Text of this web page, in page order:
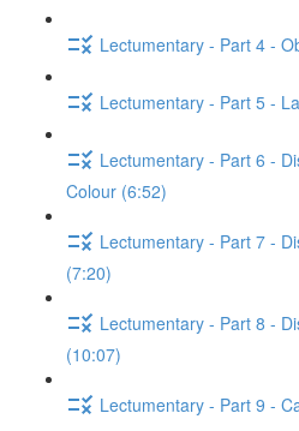
Lectumentary - Part 4 -
Lectumentary - Part 5 -
Lectumentary - Part 6 -
Colour (6:52)
Lectumentary - Part 7 -
(7:20)
Lectumentary - Part 8 -
(10:07)
Lectumentary - Part 9 -